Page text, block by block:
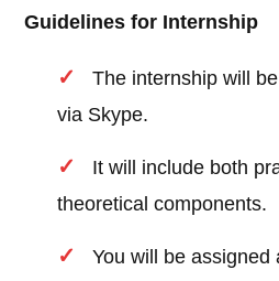
Guidelines for Internship
The internship will
via Skype.
It will include both
theoretical components.
You will be assigned